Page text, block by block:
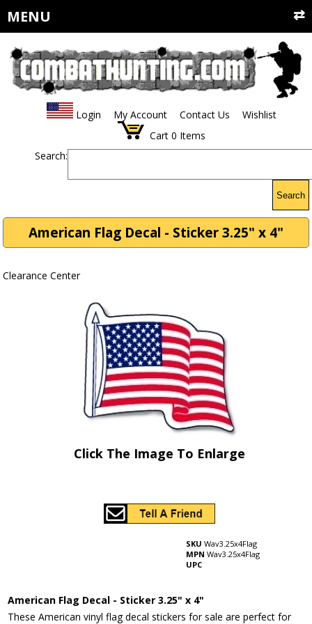
MENU
Login My Account Contact Us
Wishlist
Cart 0 Items
Search:
Search
American Flag Decal - Sticker 3.25" x 4"
Clearance Center
Click The Image To Enlarge
SKU Wav3.25x4Flag
MPN Wav3.25x4Flag
UPC
American Flag Decal - Sticker 3.25" x 4"
These American vinyl flag decal stickers for sale are perfect for